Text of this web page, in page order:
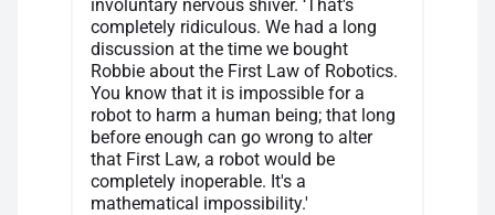
involuntary nervous shiver. ‘That's
completely ridiculous. We had a long
discussion at the time we bought
Robbie about the First Law of Robotics.
You know that it is impossible for a
robot to harm a human being; that long
before enough can go wrong to alter
that First Law, a robot would be
completely inoperable. It's a
mathematical impossibility.'